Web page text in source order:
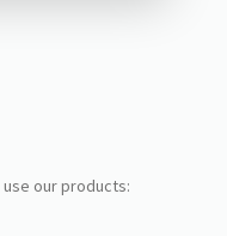
use our products: